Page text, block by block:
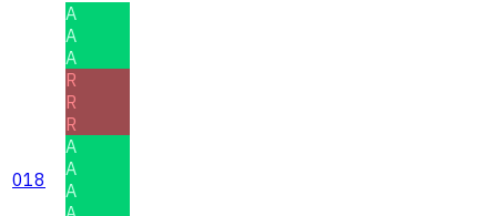
018
A
A
A
R
R
R
A
A
A